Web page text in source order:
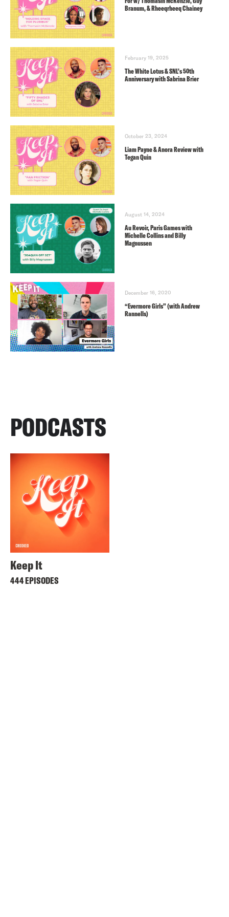
Branum, & Rheeqrheeq Chainey
February 19, 2025
The White Lotus & SNL’s 50th
Anniversary with Sabrina Brier
October 23, 2024
Liam Payne & Anora Review with
Tegan Quin
August 14, 2024
Au Revoir, Paris Games with
Michelle Collins and Billy
Magnussen
December 16, 2020
“Evermore Girls” (with Andrew
Rannells)
PODCASTS
Keep It
444 EPISODES